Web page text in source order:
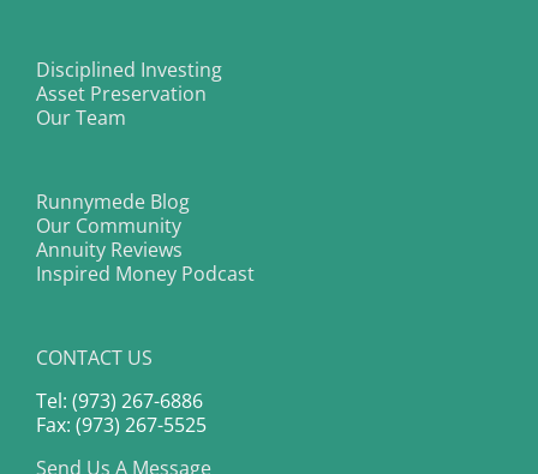
Disciplined Investing
Asset Preservation
Our Team
Runnymede Blog
Our Community
Annuity Reviews
Inspired Money Podcast
CONTACT US
Tel: (973) 267-6886
Fax: (973) 267-5525
Send Us A Message